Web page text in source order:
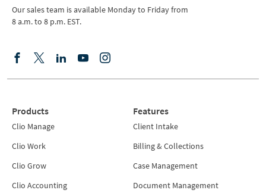
Our sales team is available Monday to Friday from
8 a.m. to 8 p.m. EST.
Products
Clio Manage
Clio Work
Clio Grow
Clio Accounting
Features
Client Intake
Billing & Collections
Case Management
Document Management